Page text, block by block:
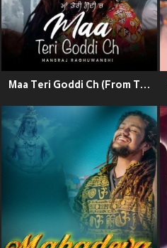
Maa Teri Goddi Ch (From The Movie "White Punjab")